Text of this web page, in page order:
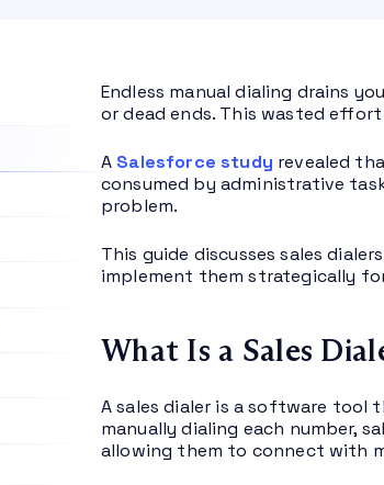
Endless manual dialing drains
or dead ends. This wasted
A Salesforce study revealed
consumed by administrative
problem.
This guide discusses sales
implement them strategically
What Is a Sales
A sales dialer is a software tool
manually dialing each number,
allowing them to connect with